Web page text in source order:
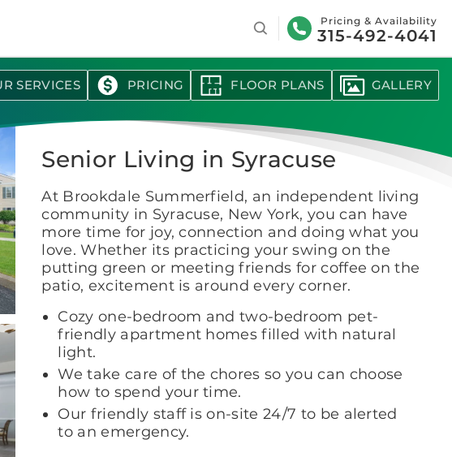
Search Pricing & Availability
315-492-4041
SERVICES PRICING FLOOR PLANS GALLERY
Senior Living in Syracuse
At Brookdale Summerfield, an independent living
community in Syracuse, New York, you can have
more time for joy, connection and doing what you
love. Whether its practicing your swing on the
putting green or meeting friends for coffee on the
patio, excitement is around every corner.
Cozy one-bedroom and two-bedroom pet-
friendly apartment homes filled with natural
light.
We take care of the chores so you can choose
how to spend your time.
Our friendly staff is on-site 24/7 to be alerted
to an emergency.